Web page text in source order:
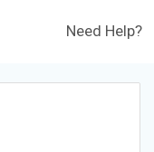
Need Help?